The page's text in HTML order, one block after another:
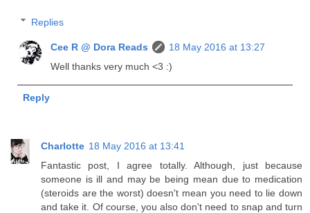
Replies
Cee R @ Dora Reads
18 May 2016 at 13:27
Well thanks very much <3 :)
Reply
Charlotte 18 May 2016 at 13:41
Fantastic post, I agree totally. Although, just because
someone is ill and may be being mean due to medication
(steroids are the worst) doesn't mean you need to lie down
and take it. Of course, you also don't need to snap and turn